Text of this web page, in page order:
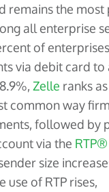
remains the
all enterprise
of
via debit card to
Zelle ranks
common way
followed by
via the
size
use of RTP rises,